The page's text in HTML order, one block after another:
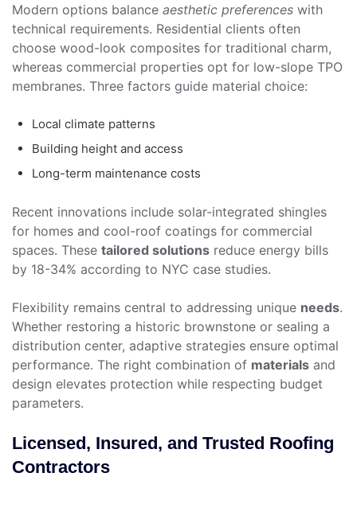
Modern options balance aesthetic preferences with
technical requirements. Residential clients often
choose wood-look composites for traditional charm,
whereas commercial properties opt for low-slope TPO
membranes. Three factors guide material choice:
Local climate patterns
Building height and access
Long-term maintenance costs
Recent innovations include solar-integrated shingles
for homes and cool-roof coatings for commercial
spaces. These tailored solutions reduce energy bills
by 18-34% according to NYC case studies.
Flexibility remains central to addressing unique needs.
Whether restoring a historic brownstone or sealing a
distribution center, adaptive strategies ensure optimal
performance. The right combination of materials and
design elevates protection while respecting budget
parameters.
Licensed, Insured, and Trusted Roofing
Contractors